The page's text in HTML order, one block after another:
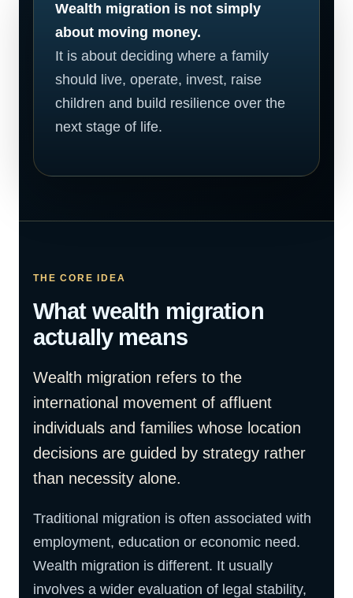
Wealth migration is not simply
about moving money.
It is about deciding where a family
should live, operate, invest, raise
children and build resilience over the
next stage of life.
THE CORE IDEA
What wealth migration
actually means
Wealth migration refers to the
international movement of affluent
individuals and families whose location
decisions are guided by strategy rather
than necessity alone.
Traditional migration is often associated with
employment, education or economic need.
Wealth migration is different. It usually
involves a wider evaluation of legal stability,